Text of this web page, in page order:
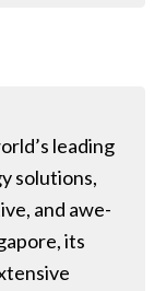
leading
solutions,
and awe-
its